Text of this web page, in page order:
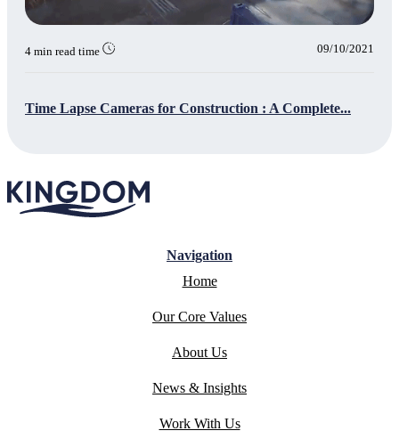
4 min read time 09/10/2021
Time Lapse Cameras for Construction : A Complete...
Navigation
Home
Our Core Values
About Us
News & Insights
Work With Us